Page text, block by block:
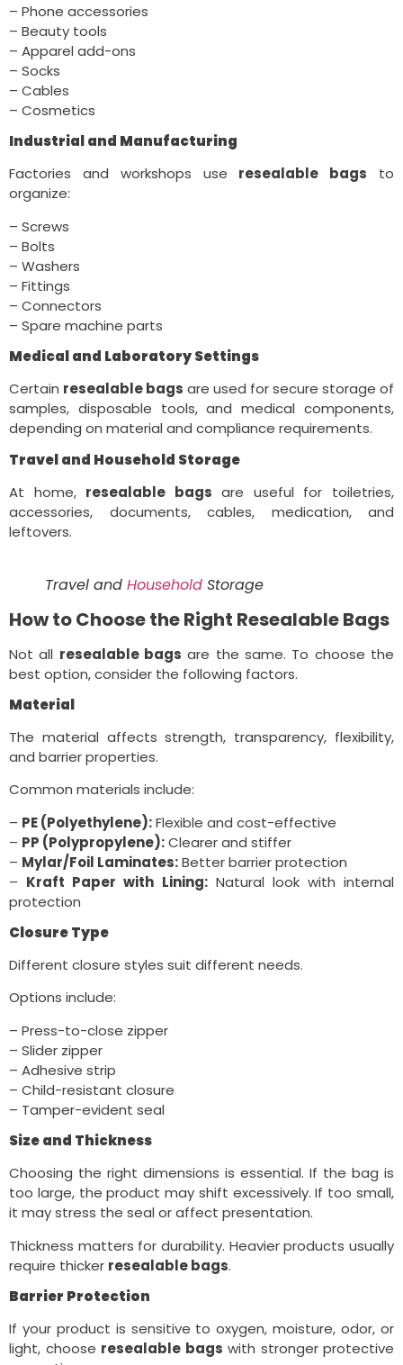
– Phone accessories
– Beauty tools
– Apparel add-ons
– Socks
– Cables
– Cosmetics
Industrial and Manufacturing
Factories and workshops use resealable bags to
organize:
– Screws
– Bolts
– Washers
– Fittings
– Connectors
– Spare machine parts
Medical and Laboratory Settings
Certain resealable bags are used for secure storage of
samples, disposable tools, and medical components,
depending on material and compliance requirements.
Travel and Household Storage
At home, resealable bags are useful for toiletries,
accessories, documents, cables, medication, and
leftovers.
Travel and Household Storage
How to Choose the Right Resealable Bags
Not all resealable bags are the same. To choose the
best option, consider the following factors.
Material
The material affects strength, transparency, flexibility,
and barrier properties.
Common materials include:
– PE (Polyethylene):Flexible and cost-effective
– PP (Polypropylene):Clearer and stiffer
– Mylar/Foil Laminates:Better barrier protection
– Kraft Paper with Lining:Natural look with internal
protection
Closure Type
Different closure styles suit different needs.
Options include:
– Press-to-close zipper
– Slider zipper
– Adhesive strip
– Child-resistant closure
– Tamper-evident seal
Size and Thickness
Choosing the right dimensions is essential. If the bag is
too large, the product may shift excessively. If too small,
it may stress the seal or affect presentation.
Thickness matters for durability. Heavier products usually
require thicker resealable bags.
Barrier Protection
If your product is sensitive to oxygen, moisture, odor, or
light, choose resealable bags with stronger protective